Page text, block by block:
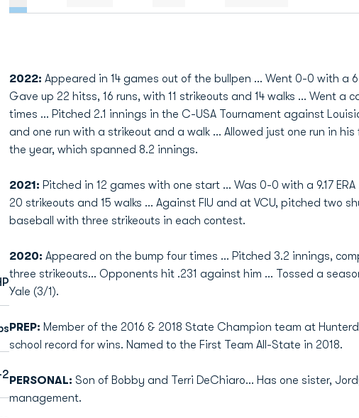
2022: Appeared in 14 games out of the bullpen ... Went 0-0 with a
Gave up 22 hitss, 16 runs, with 11 strikeouts and 14 walks ... Went a
times ... Pitched 2.1 innings in the C-USA Tournament against
and one run with a strikeout and a walk ... Allowed just one run in
the year, which spanned 8.2 innings.
2021: Pitched in 12 games with one start ... Was 0-0 with a 9.17
20 strikeouts and 15 walks ... Against FIU and at VCU, pitched two
baseball with three strikeouts in each contest.
2020: Appeared on the bump four times ... Pitched 3.2 innings,
three strikeouts... Opponents hit .231 against him ... Tossed a
Yale (3/1).
PREP: Member of the 2016 & 2018 State Champion team at
school record for wins. Named to the First Team All-State in 2018.
PERSONAL: Son of Bobby and Terri DeChiaro... Has one sister,
management.